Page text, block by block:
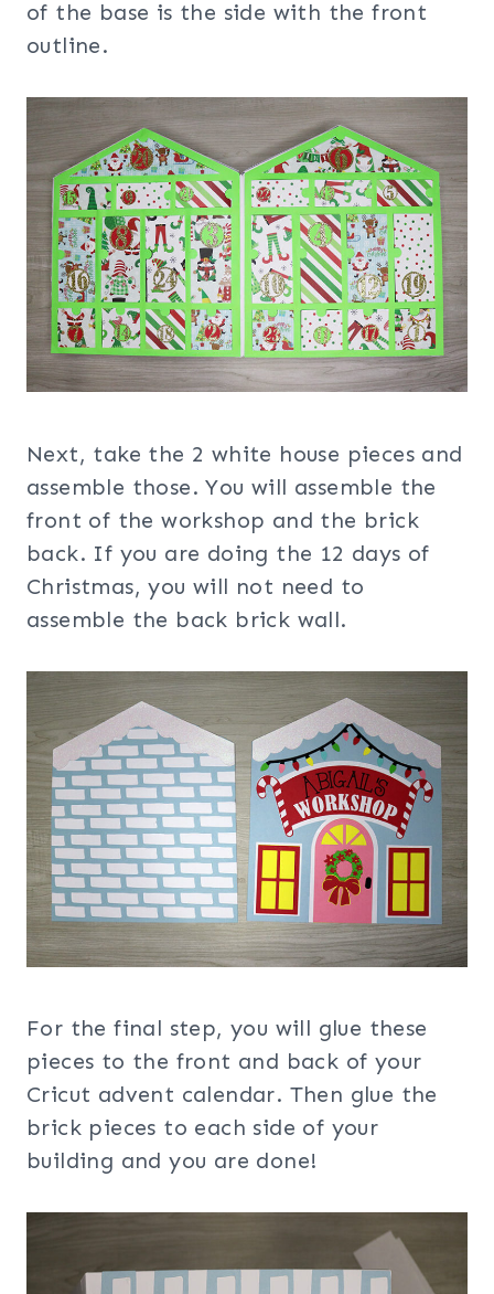
of the base is the side with the front
outline.
Next, take the 2 white house pieces and
assemble those. You will assemble the
front of the workshop and the brick
back. If you are doing the 12 days of
Christmas, you will not need to
assemble the back brick wall.
For the final step, you will glue these
pieces to the front and back of your
Cricut advent calendar. Then glue the
brick pieces to each side of your
building and you are done!